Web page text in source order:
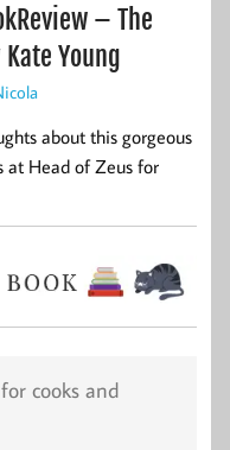
– The
Young
about this gorgeous
at Head of Zeus for
cooks and